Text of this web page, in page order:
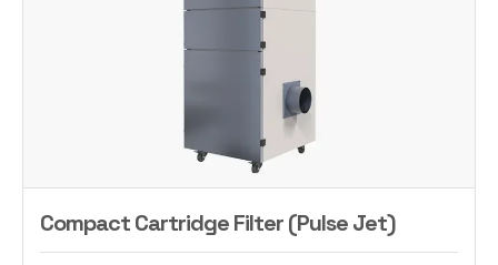
Compact Cartridge Filter (Pulse Jet)